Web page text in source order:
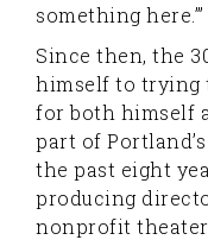
something here.’”
Since then, the
himself to trying
for both himself
part of
the past eight
producing
nonprofit theater